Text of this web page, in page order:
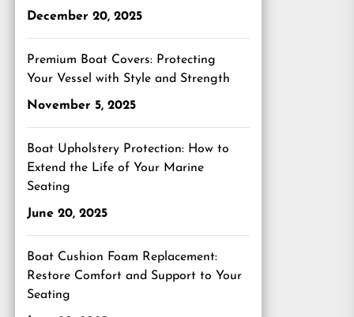
December 20, 2025
Premium Boat Covers: Protecting
Your Vessel with Style and Strength
November 5, 2025
Boat Upholstery Protection: How to
Extend the Life of Your Marine
Seating
June 20, 2025
Boat Cushion Foam Replacement:
Restore Comfort and Support to Your
Seating